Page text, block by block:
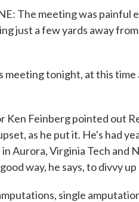
The meeting was painful
just a few yards away
meeting tonight, at this
Ken Feinberg pointed out
as he put it. He's had
Aurora, Virginia Tech and
way, he says, to divvy
single